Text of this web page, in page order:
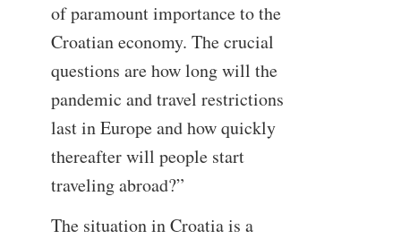
of paramount importance to the
Croatian economy. The crucial
questions are how long will the
pandemic and travel restrictions
last in Europe and how quickly
thereafter will people start
traveling abroad?”
The situation in Croatia is a